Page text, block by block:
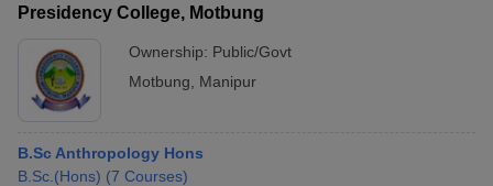
Presidency College, Motbung
Ownership: Public/Govt
Motbung
Manipur
B.Sc Anthropology Hons
B.Sc.(Hons) (7 Courses)